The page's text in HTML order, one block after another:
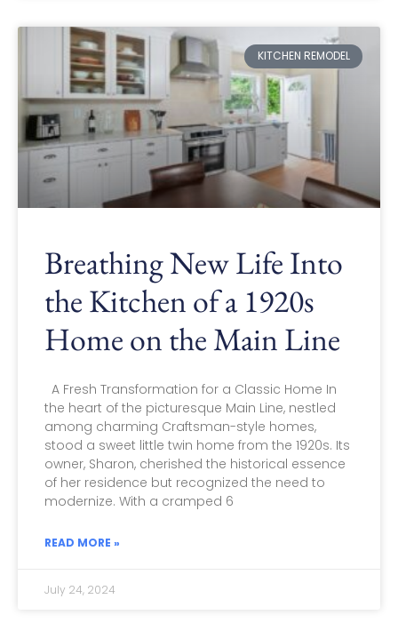
KITCHEN REMODEL
Breathing New Life Into
the Kitchen of a 1920s
Home on the Main Line
A Fresh Transformation for a Classic Home In
the heart of the picturesque Main Line, nestled
among charming Craftsman-style homes,
stood a sweet little twin home from the 1920s. Its
owner, Sharon, cherished the historical essence
of her residence but recognized the need to
modernize. With a cramped 6
READ MORE »
July 24, 2024